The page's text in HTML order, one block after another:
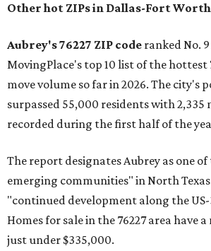
Other hot ZIPs in Dallas-Fort Worth
Aubrey's 76227 ZIP code ranked No.
MovingPlace's top 10 list of the hottest
move volume so far in 2026. The city's
surpassed 55,000 residents with 2,335
recorded during the first half of the
The report designates Aubrey as one
emerging communities" in North
"continued development along the
Homes for sale in the 76227 area have
just under $335,000.